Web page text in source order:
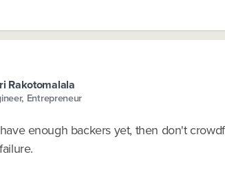
Rakotomalala
Entrepreneur
enough backers yet, then don't